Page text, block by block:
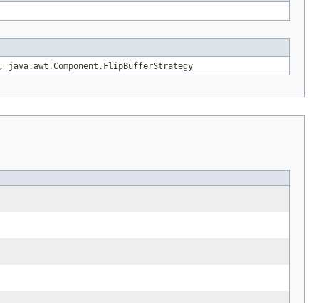
java.awt.Component.FlipBufferStrategy